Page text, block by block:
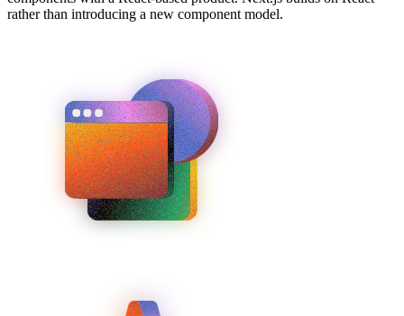
rather than introducing a new component model.